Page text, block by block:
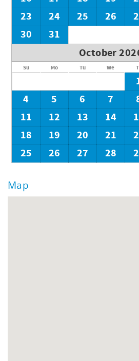
23
24 25 26
30
31
October
Su Mo Tu We
4
5 6 7
11
12 13 14
18
19 20 21
25
26 27 28
Map